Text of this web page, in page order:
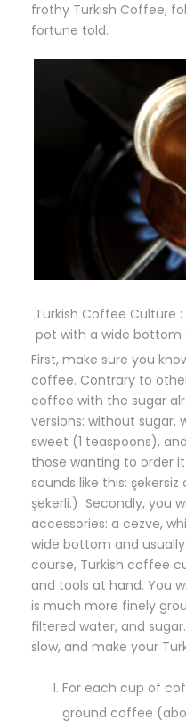
frothy Turkish Coffee,
fortune told.
Turkish Coffee Culture
pot with a wide bottom
First, make sure you
coffee. Contrary to
coffee with the sugar
versions: without sugar,
sweet (1 teaspoons),
those wanting to order
sounds like this:
şekerli.) Secondly, you
accessories: a cezve,
wide bottom and
course, Turkish coffee
and tools at hand. You
is much more finely
filtered water, and
slow, and make your
For each cup of
ground coffee